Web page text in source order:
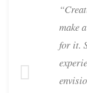
make
for it.